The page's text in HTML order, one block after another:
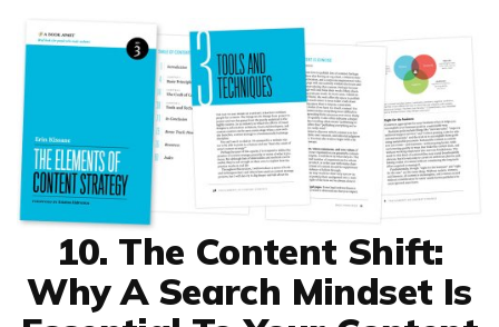
10. The Content Shift:
Why A Search Mindset Is